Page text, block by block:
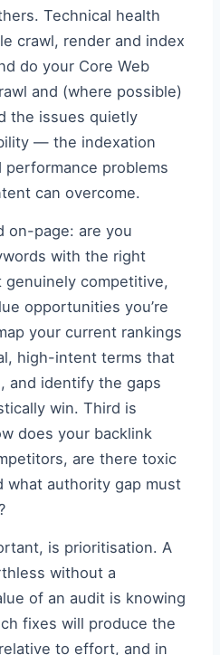
Technical health
crawl, render and index
do your Core Web
and (where possible)
the issues quietly
— the indexation
performance problems
can overcome.
on-page: are you
with the right
competitive,
opportunities you’re
your current rankings
high-intent terms that
and identify the gaps
win. Third is
does your backlink
are there toxic
what authority gap must
is prioritisation. A
without a
of an audit is knowing
fixes will produce the
to effort, and in